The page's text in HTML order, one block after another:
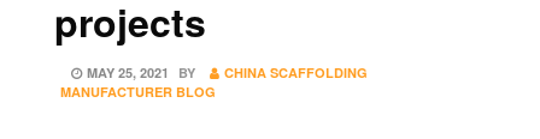
projects
POSTED
ON
MAY 25, 2021 BY
CHINA SCAFFOLDING
MANUFACTURER BLOG